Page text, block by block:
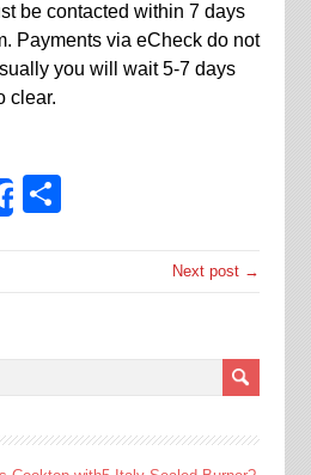
be contacted within 7 days
Payments via eCheck do not
you will wait 5-7 days
clear.
Share
Next post →